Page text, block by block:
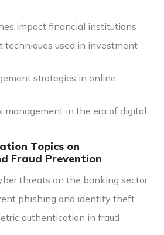
impact financial institutions
techniques used in investment
strategies in online
management in the era of digital
Topics on
Fraud Prevention
threats on the banking sector
phishing and identity theft
authentication in fraud